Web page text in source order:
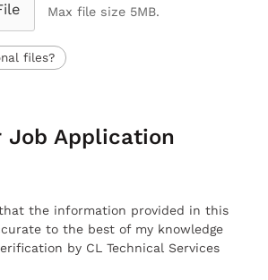
Max file size 5MB.
files?
Job Application
the information provided in this
to the best of my knowledge
by CL Technical Services